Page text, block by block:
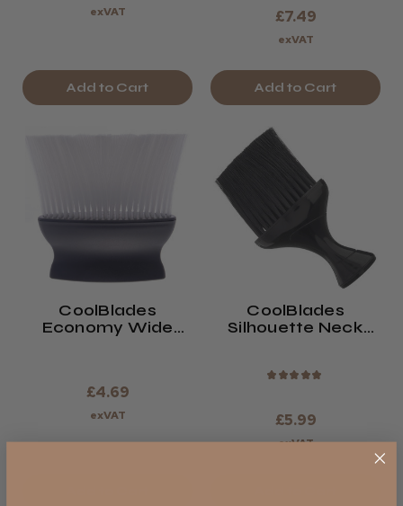
exVAT
Add to Cart
£7.49
exVAT
Add to Cart
CoolBlades
Economy Wide
£4.69
exVAT
CoolBlades
Silhouette Neck
★ ★ ★ ★ ★
£5.99
exVAT